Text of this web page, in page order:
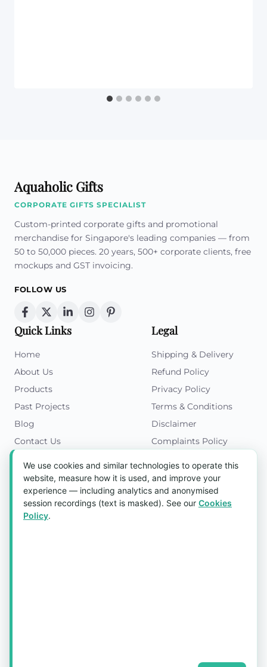
Aquaholic Gifts
CORPORATE GIFTS SPECIALIST
Custom-printed corporate gifts and promotional
merchandise for Singapore's leading companies — from
50 to 50,000 pieces. 20 years, 500+ corporate clients, free
mockups and GST invoicing.
FOLLOW US
Quick Links
Home
About Us
Products
Past Projects
Blog
Contact Us
Legal
Shipping & Delivery
Refund Policy
Privacy Policy
Terms & Conditions
Disclaimer
Complaints Policy
Get in Touch
Blk 5022 Ang Mo Kio Industrial Park 2,
#03-37, Singapore 569525
We use cookies and similar technologies to operate this
website, measure how it is used, and improve your
experience — including analytics and anonymised
session recordings (text is masked). See our Cookies
Policy.